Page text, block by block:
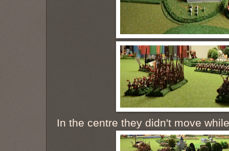
In the centre they didn't move